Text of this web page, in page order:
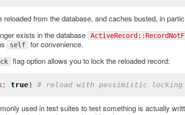
reloaded from the database, and caches busted, in
exists in the database
self for convenience.
flag option allows you to lock the reloaded record:
: true) # reload with pessimistic locking
used in test suites to test something is actually